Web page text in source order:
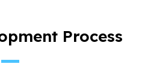
Process